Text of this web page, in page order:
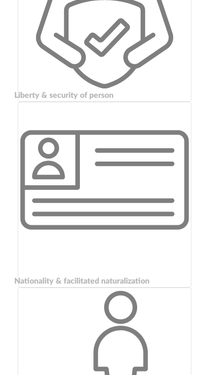
Liberty & security of person
Nationality & facilitated naturalization